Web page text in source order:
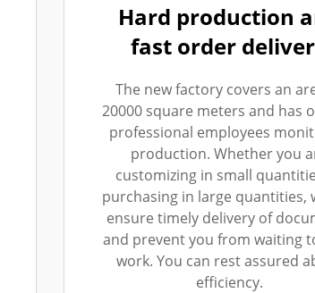
Hard production
fast order
The new factory covers an
20000 square meters and has
professional employees
production. Whether you
customizing in small
purchasing in large quantities,
ensure timely delivery of
and prevent you from waiting
work. You can rest assured
efficiency.